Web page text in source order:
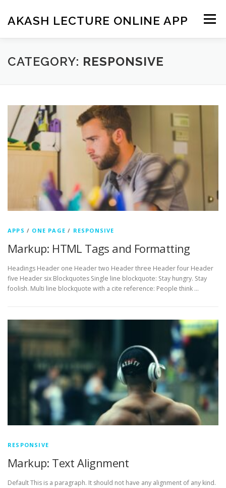
content
AKASH LECTURE ONLINE APP Menu
CATEGORY: RESPONSIVE
APPS / ONE PAGE / RESPONSIVE
Markup: HTML Tags and Formatting
Headings Header one Header two Header three Header four Header
five Header six Blockquotes Single line blockquote: Stay hungry. Stay
foolish. Multi line blockquote with a cite reference: People think …
RESPONSIVE
Markup: Text Alignment
Default This is a paragraph. It should not have any alignment of any kind.